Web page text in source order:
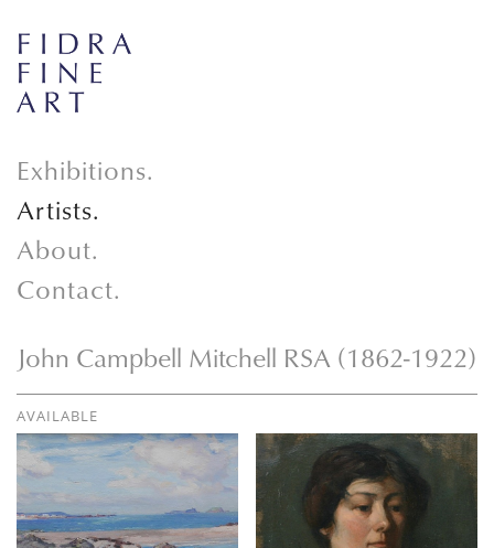
Exhibitions.
Artists.
About.
Contact.
John Campbell Mitchell RSA (1862-1922)
AVAILABLE